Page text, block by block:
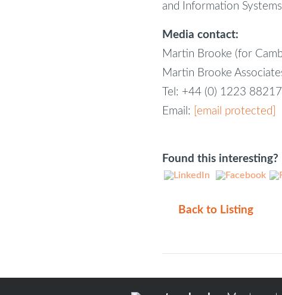
and Information
Media contact:
Martin Brooke (for
Martin Brooke
Tel: +44 (0) 1223
Email:
[email protected]
Found this interesting?
Back to Listing